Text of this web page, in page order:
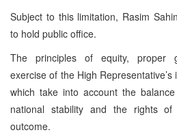
Subject to this limitation, Rasim
to hold public office.
The principles of equity, proper
exercise of the High
which take into account the
national stability and the rights
outcome.